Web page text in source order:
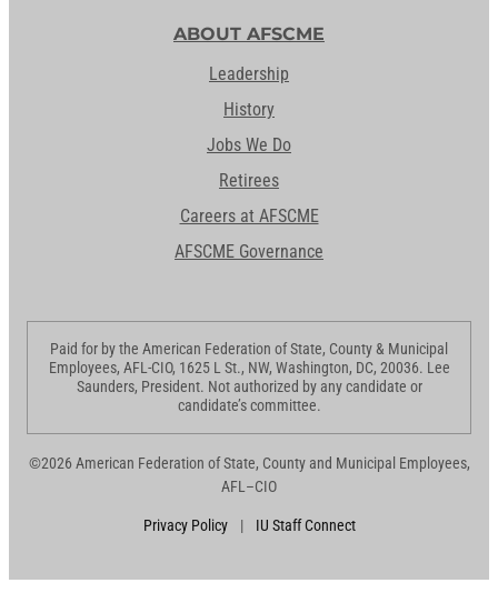
ABOUT AFSCME
Leadership
History
Jobs We Do
Retirees
Careers at AFSCME
AFSCME Governance
Paid for by the American Federation of State, County & Municipal
Employees, AFL-CIO, 1625 L St., NW, Washington, DC, 20036. Lee
Saunders, President. Not authorized by any candidate or
candidate’s committee.
©2026 American Federation of State, County and Municipal Employees,
AFL–CIO
Privacy Policy | IU Staff Connect